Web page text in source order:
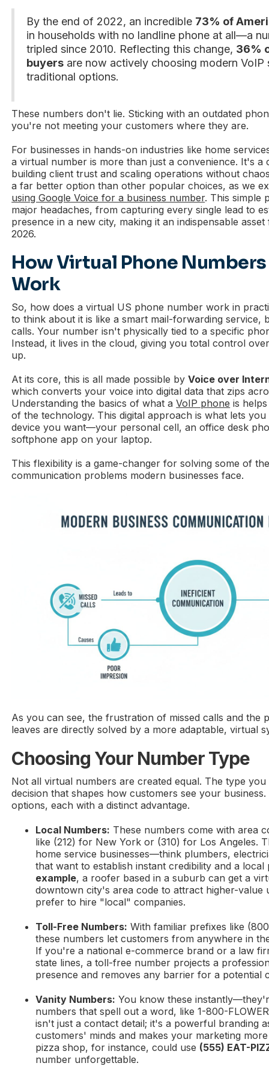
By the end of 2022, an incredible 73% of
in households with no landline phone at all—a
tripled since 2010. Reflecting this change, 36%
buyers are now actively choosing modern VoIP
traditional options.
These numbers don't lie. Sticking with an outdated
you're not meeting your customers where they are.
For businesses in hands-on industries like home
a virtual number is more than just a convenience. It's
building client trust and scaling operations without
a far better option than other popular choices, as we
using Google Voice for a business number. This simple
major headaches, from capturing every single lead to
presence in a new city, making it an indispensable
2026.
How Virtual Phone
Work
So, how does a virtual US phone number work in
to think about it is like a smart mail-forwarding service,
calls. Your number isn't physically tied to a specific
Instead, it lives in the cloud, giving you total control
up.
At its core, this is all made possible byVoice over
which converts your voice into digital data that zips
Understanding the basics of what aVoIP phone is
of the technology. This digital approach is what lets
device you want—your personal cell, an office desk
softphone app on your laptop.
This flexibility is a game-changer for solving some of
communication problems modern businesses face.
As you can see, the frustration of missed calls and the
leaves are directly solved by a more adaptable, virtual
Choosing Your Number Type
Not all virtual numbers are created equal. The type you
decision that shapes how customers see your
options, each with a distinct advantage.
Local Numbers: These numbers come with area
like (212) for New York or (310) for Los Angeles.
home service businesses—think plumbers,
that want to establish instant credibility and a
example, a roofer based in a suburb can get a
downtown city's area code to attract higher-value
prefer to hire "local" companies.
Toll-Free Numbers: With familiar prefixes like
these numbers let customers from anywhere in
If you're a national e-commerce brand or a law
state lines, a toll-free number projects a
presence and removes any barrier for a potential
Vanity Numbers: You know these
numbers that spell out a word, like 1-800-
isn't just a contact detail; it's a powerful branding
customers' minds and makes your marketing
pizza shop, for instance, could use (555) EAT-
number unforgettable.